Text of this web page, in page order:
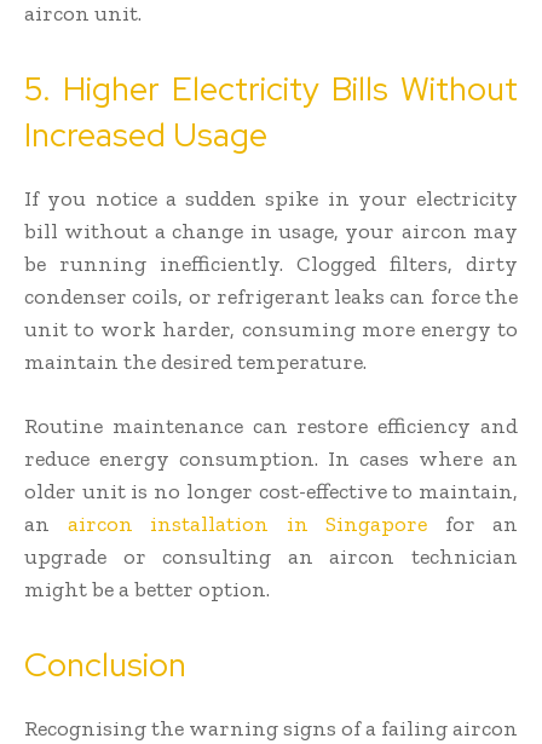
aircon unit.
5. Higher Electricity Bills Without
Increased Usage
If you notice a sudden spike in your electricity
bill without a change in usage, your aircon may
be running inefficiently. Clogged filters, dirty
condenser coils, or refrigerant leaks can force the
unit to work harder, consuming more energy to
maintain the desired temperature.
Routine maintenance can restore efficiency and
reduce energy consumption. In cases where an
older unit is no longer cost-effective to maintain,
an aircon installation in Singapore for an
upgrade or consulting an aircon technician
might be a better option.
Conclusion
Recognising the warning signs of a failing aircon